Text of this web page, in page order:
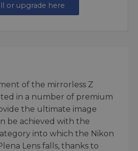
or upgrade here
of the mirrorless Z
in a number of premium
the ultimate image
be achieved with the
into which the Nikon
Lens falls, thanks to